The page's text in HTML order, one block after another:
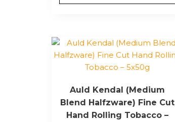
Auld Kendal (Medium
Blend Halfzware) Fine Cut
Hand Rolling Tobacco –